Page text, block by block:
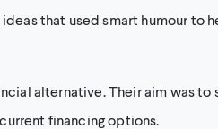
that used smart humour to
alternative. Their aim was to
financing options.